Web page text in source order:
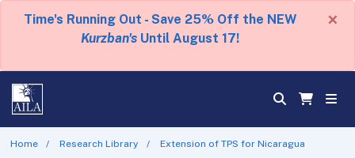
Time's Running Out - Save 25% Off the NEW
Kurzban's Until August 17!
×
Home Research Library Extension of TPS for Nicaragua